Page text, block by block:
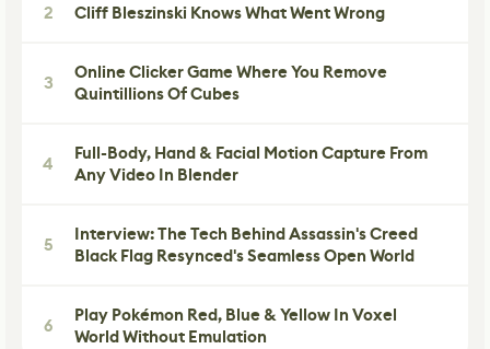
2 Cliff Bleszinski Knows What Went Wrong
3
Online Clicker Game Where You Remove
Quintillions Of Cubes
4
Full-Body, Hand & Facial Motion Capture From
Any Video In Blender
5
Interview: The Tech Behind Assassin's Creed
Black Flag Resynced's Seamless Open World
6
Play Pokémon Red, Blue & Yellow In Voxel
World Without Emulation